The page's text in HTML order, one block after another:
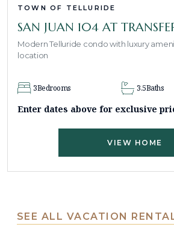
TOWN OF TELLURIDE
SAN JUAN 104 AT
Modern Telluride condo with luxury
location
3Bedrooms 3.5Baths
Enter dates above for exclusive
VIEW HOME
SEE ALL VACATION